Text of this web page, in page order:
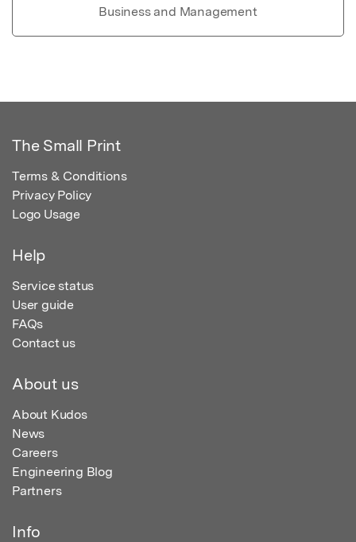
Business and Management
The Small Print
Terms & Conditions
Privacy Policy
Logo Usage
Help
Service status
User guide
FAQs
Contact us
About us
About Kudos
News
Careers
Engineering Blog
Partners
Info